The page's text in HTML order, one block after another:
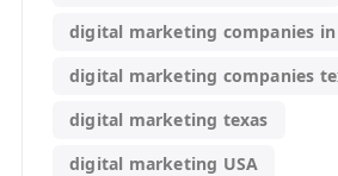
digital marketing companies
digital marketing companies
digital marketing texas
digital marketing USA